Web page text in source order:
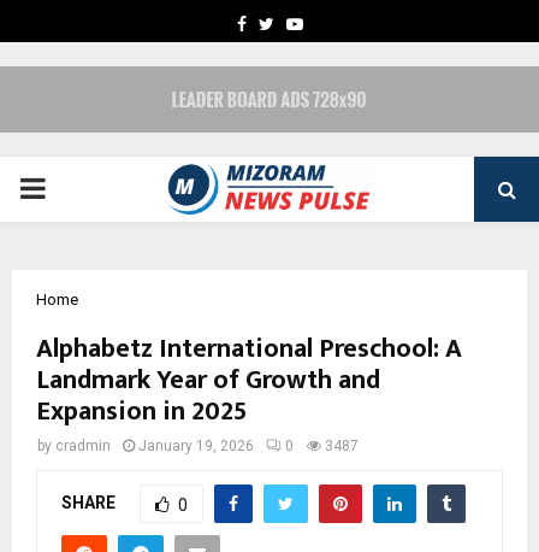
FACEBOOK
TWITTERYOUTUBE
PRIMARY
Home
Alphabetz International Preschool: A
Landmark Year of Growth and
Expansion in 2025
by cradmin January 19, 2026 0 3487
SHARE 0